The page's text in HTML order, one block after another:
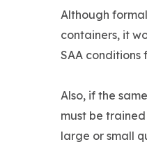
Although
containers, it
SAA
Also, if the
must be
large or small